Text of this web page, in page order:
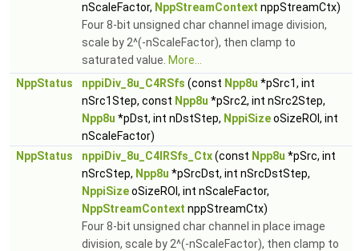
nScaleFactor, NppStreamContext nppStreamCtx)
Four 8-bit unsigned char channel image division,
scale by 2^(-nScaleFactor), then clamp to
saturated value. More...
NppStatus
nppiDiv_8u_C4RSfs (const Npp8u *pSrc1, int
nSrc1Step, const Npp8u *pSrc2, int nSrc2Step,
Npp8u *pDst, int nDstStep, NppiSizeoSizeROI, int
nScaleFactor)
NppStatus
nppiDiv_8u_C4IRSfs_Ctx(const Npp8u *pSrc, int
nSrcStep, Npp8u *pSrcDst, int nSrcDstStep,
NppiSizeoSizeROI, int nScaleFactor,
NppStreamContext nppStreamCtx)
Four 8-bit unsigned char channel in place image
division, scale by 2^(-nScaleFactor), then clamp to